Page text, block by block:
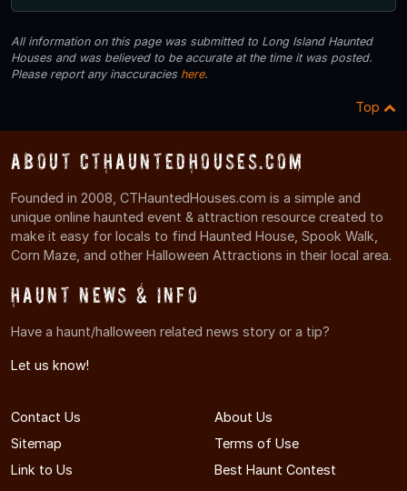
All information on this page was submitted to Long Island Haunted
Houses and was believed to be accurate at the time it was posted.
Please report any inaccuracies here.
Top
About CTHauntedHouses.com
Founded in 2008, CTHauntedHouses.com is a simple and
unique online haunted event & attraction resource created to
make it easy for locals to find Haunted House, Spook Walk,
Corn Maze, and other Halloween Attractions in their local area.
Haunt News & Info
Have a haunt/halloween related news story or a tip?
Let us know!
Contact Us
About Us
Sitemap
Terms of Use
Link to Us
Best Haunt Contest